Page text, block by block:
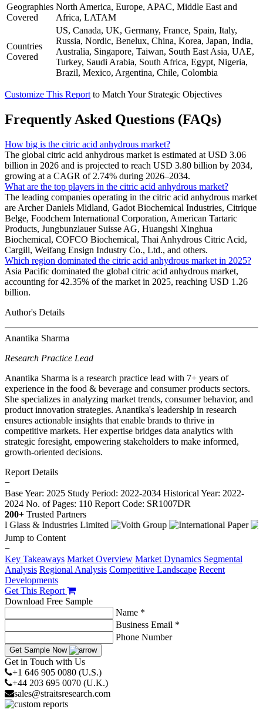
Geographies
Covered
North America, Europe, APAC, Middle East and
Africa, LATAM
Countries
Covered
US, Canada, UK, Germany, France, Spain, Italy,
Russia, Nordic, Benelux, China, Korea, Japan, India,
Australia, Singapore, Taiwan, South East Asia, UAE,
Turkey, Saudi Arabia, South Africa, Egypt, Nigeria,
Brazil, Mexico, Argentina, Chile, Colombia
Customize This Report to Match Your Strategic Objectives
Frequently Asked Questions (FAQs)
How big is the citric acid anhydrous market?
The global citric acid anhydrous market is estimated at USD 3.06
billion in 2026 and is projected to reach USD 3.80 billion by 2034,
growing at a CAGR of 2.74% during 2026–2034.
What are the top players in the citric acid anhydrous market?
The leading companies operating in the citric acid anhydrous market
are Archer Daniels Midland, Gadot Biochemical Industries, Citrique
Belge, Foodchem International Corporation, American Tartaric
Products, Jungbunzlauer Suisse AG, Huangshi Xinghua
Biochemical, COFCO Biochemical, Thai Anhydrous Citric Acid,
Cargill, Weifang Ensign Industry Co., Ltd., and others.
Which region dominated the citric acid anhydrous market in 2025?
Asia Pacific dominated the global citric acid anhydrous market,
accounting for 42.35% of the market in 2025, reaching USD 1.26
billion.
Author's Details
Anantika Sharma
Research Practice Lead
Anantika Sharma is a research practice lead with 7+ years of
experience in the food & beverage and consumer products sectors.
She specializes in analyzing market trends, consumer behavior, and
product innovation strategies. Anantika's leadership in research
ensures actionable insights that enable brands to thrive in
competitive markets. Her expertise bridges data analytics with
strategic foresight, empowering stakeholders to make informed,
growth-oriented decisions.
Report Details
−
Base Year: 2025 Study Period: 2022-2034 Historical Year: 2022-
2024 No. of Pages: 110 Report Code: SR1007DR
200+ Trusted Partners
Jump to Content
−
Key Takeaways Market Overview Market Dynamics Segmental
Analysis Regional Analysis Competitive Landscape Recent
Developments
Get This Report
Download Free Sample
Name *
Business Email *
Phone Number
Get Sample Now
Get in Touch with Us
+1 646 905 0080 (U.S.)
+44 203 695 0070 (U.K.)
sales@straitsresearch.com